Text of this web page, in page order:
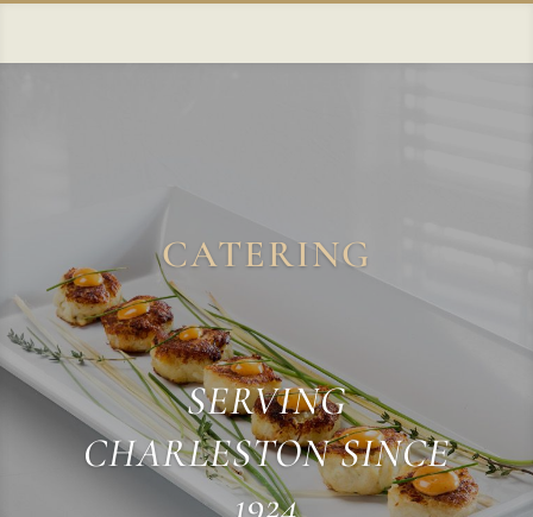
CATERING
SERVING
CHARLESTON SINCE
1924